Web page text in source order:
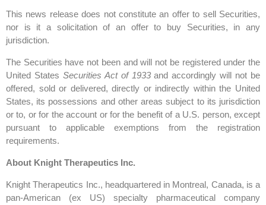
This news release does not constitute an offer to sell Securities,
nor is it a solicitation of an offer to buy Securities, in any
jurisdiction.
The Securities have not been and will not be registered under the
United States Securities Act of 1933and accordingly will not be
offered, sold or delivered, directly or indirectly within the United
States, its possessions and other areas subject to its jurisdiction
or to, or for the account or for the benefit of a U.S. person, except
pursuant to applicable exemptions from the registration
requirements.
About Knight Therapeutics Inc.
Knight Therapeutics Inc., headquartered in Montreal, Canada, is a
pan-American (ex US) specialty pharmaceutical company